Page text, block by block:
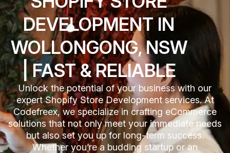
DEVELOPMENT IN
WOLLONGONG, NSW
| FAST & RELIABLE
Unlock the potential of your business with our
expert Shopify Store Development services. At
Codefreex, we specialize in crafting eCommerce
solutions that not only meet your immediate needs
but also set you up for long-term success.
Whether you’re a budding startup or an